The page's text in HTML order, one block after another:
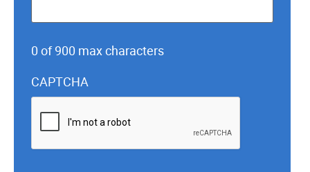
you?
0 of 900 max characters
CAPTCHA